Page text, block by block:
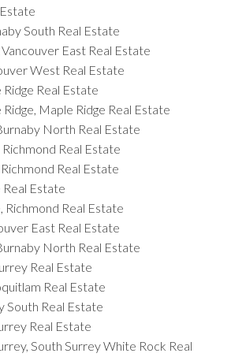
South Real Estate
East Real Estate
West Real Estate
Real Estate
Maple Ridge Real Estate
North Real Estate
Real Estate
Real Estate
Estate
Richmond Real Estate
East Real Estate
North Real Estate
Real Estate
Real Estate
South Real Estate
Real Estate
South Surrey White Rock Real